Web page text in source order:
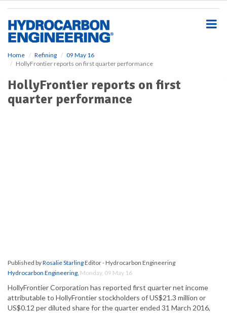
Home Refining
09 May 16
HollyFrontier reports on first quarter performance
HollyFrontier reports on first
quarter performance
Published byRosalie StarlingEditor - Hydrocarbon Engineering
Hydrocarbon Engineering, Monday, 09 May 16
HollyFrontier Corporation has reported first quarter net income
attributable to HollyFrontier stockholders of US$21.3 million or
US$0.12 per diluted share for the quarter ended 31 March 2016,